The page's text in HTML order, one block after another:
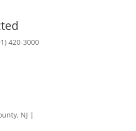
420-3000
NJ |